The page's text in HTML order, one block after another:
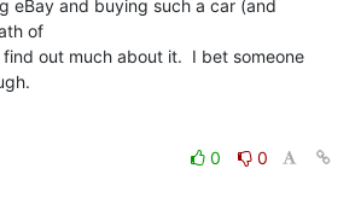
eBay and buying such a car (and
of
find out much about it.  I bet someone
0
0